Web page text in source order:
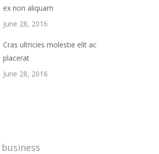
ex non aliquam
June 28, 2016
Cras ultricies molestie elit ac
placerat
June 28, 2016
business